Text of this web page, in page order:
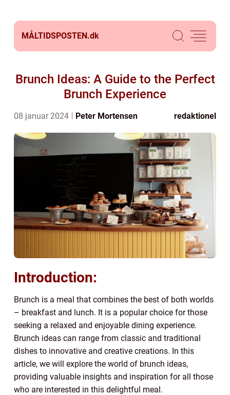
MÅLTIDSPOSTEN.dk
Brunch Ideas: A Guide to the Perfect
Brunch Experience
08 januar 2024 Peter Mortensen redaktionel
Introduction:
Brunch is a meal that combines the best of both worlds
– breakfast and lunch. It is a popular choice for those
seeking a relaxed and enjoyable dining experience.
Brunch ideas can range from classic and traditional
dishes to innovative and creative creations. In this
article, we will explore the world of brunch ideas,
providing valuable insights and inspiration for all those
who are interested in this delightful meal.